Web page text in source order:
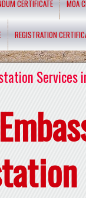
CERTIFICATE MOA
REGISTRATION
Services